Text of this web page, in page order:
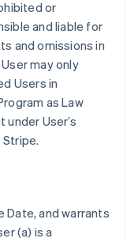
or
and liable for
and omissions in
may only
Users in
as Law
under User’s
and warrants
(a) is a